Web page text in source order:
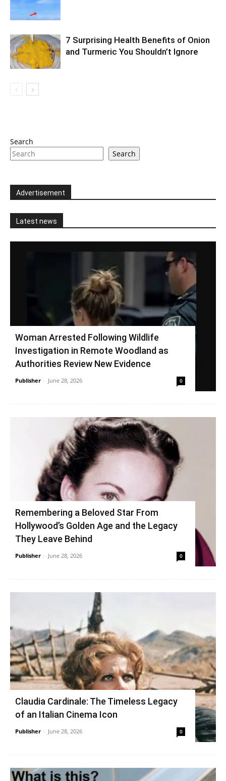
7 Surprising Health Benefits of Onion
and Turmeric You Shouldn’t Ignore
Search
Search
Advertisement
Latest news
Woman Arrested Following Wildlife
Investigation in Remote Woodland as
Authorities Review New Evidence
Publisher - June 28, 2026 0
Remembering a Beloved Star From
Hollywood’s Golden Age and the Legacy
They Leave Behind
Publisher - June 28, 2026 0
Claudia Cardinale: The Timeless Legacy
of an Italian Cinema Icon
Publisher - June 28, 2026 0